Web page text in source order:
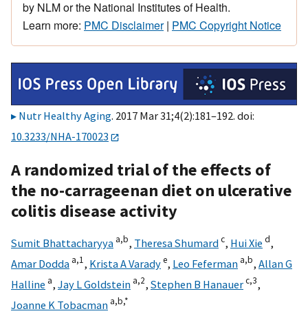
by NLM or the National Institutes of Health.
Learn more: PMC Disclaimer| PMC Copyright Notice
Nutr Healthy Aging. 2017 Mar 31;4(2):181–192. doi:
10.3233/NHA-170023
A randomized trial of the effects of
the no-carrageenan diet on ulcerative
colitis disease activity
Sumit Bhattacharyya a,b, Theresa Shumardc, Hui Xie d,
Amar Dodda a,1, Krista A Varadye, Leo Feferman a,b, Allan G
Halline a, Jay L Goldstein a,2, Stephen B Hanauerc,3,
Joanne K Tobacman a,b,*